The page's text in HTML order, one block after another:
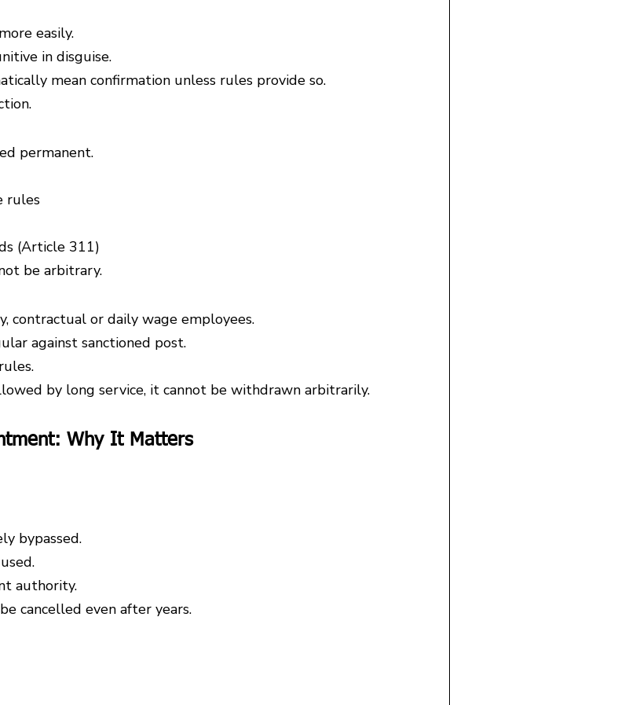
easily.
in disguise.
mean confirmation unless rules provide so.
permanent.
rules
(Article 311)
be arbitrary.
contractual or daily wage employees.
against sanctioned post.
by long service, it cannot be withdrawn arbitrarily.
Why It Matters
bypassed.
authority.
cancelled even after years.